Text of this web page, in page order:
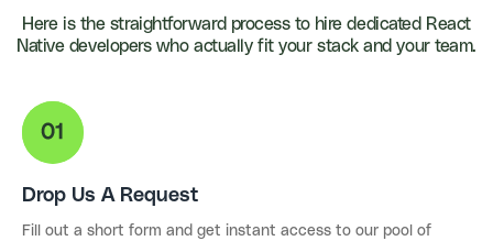
Here is the straightforward process to hire dedicated React
Native developers who actually fit your stack and your team.
Drop Us A Request
Fill out a short form and get instant access to our pool of